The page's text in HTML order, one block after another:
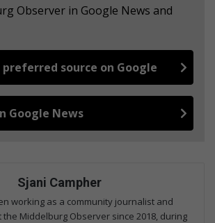
Observer in Google News and
preferred source on Google
Google News
Sjani Campher
working as a community journalist and
Middelburg Observer since 2018, during